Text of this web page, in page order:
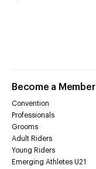
Become a Member
Convention
Professionals
Grooms
Adult Riders
Young Riders
Emerging Athletes U21